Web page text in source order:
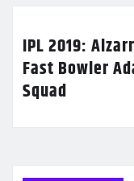
IPL 2019:
Fast Bowler
Squad